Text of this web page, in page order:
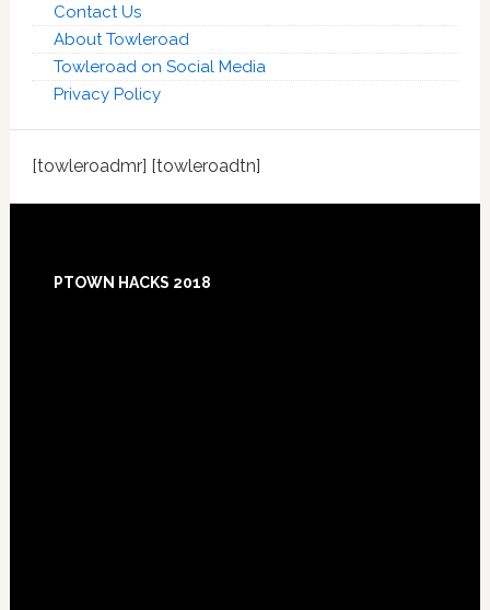
Contact Us
About Towleroad
Towleroad on Social Media
Privacy Policy
[towleroadmr] [towleroadtn]
PTOWN HACKS 2018